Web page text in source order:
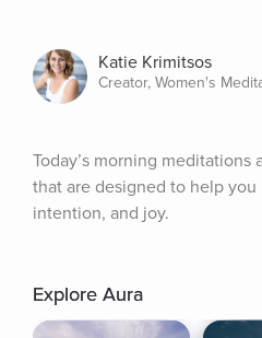
Katie Krimitsos
Creator, Women's
Today’s morning meditations
that are designed to help
intention, and joy.
Explore Aura